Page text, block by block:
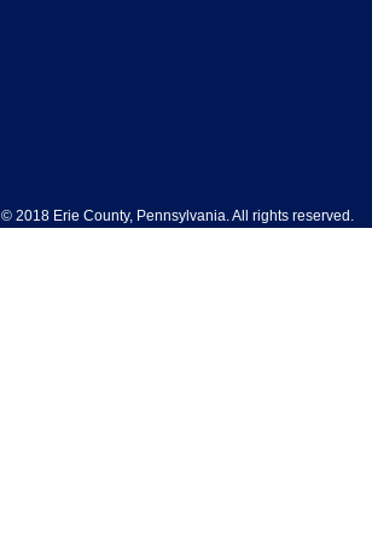
© 2018 Erie County, Pennsylvania. All rights reserved.